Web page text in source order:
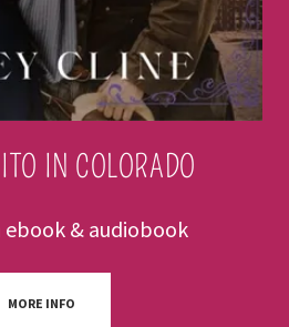
IN COLORADO
ebook & audiobook
MORE INFO